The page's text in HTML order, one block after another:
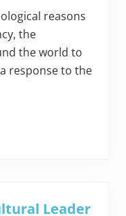
reasons
the
the world to
response to the
Leader